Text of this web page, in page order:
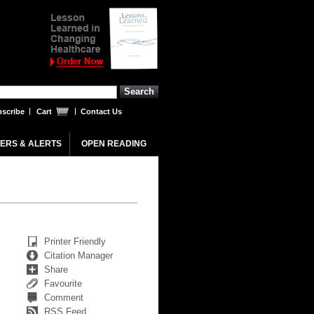
Cart Contact Us
& ALERTS OPEN READING
Printer Friendly
Citation Manager
Share
Favourite
Comment
RSS Feed